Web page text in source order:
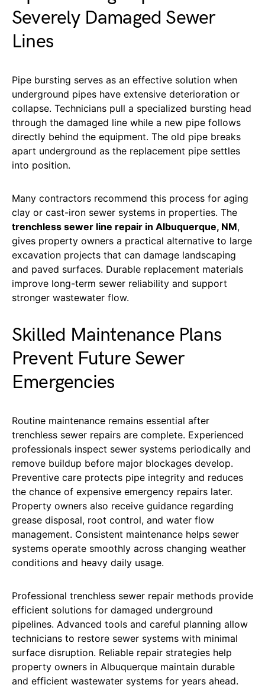
Severely Damaged Sewer
Lines
Pipe bursting serves as an effective solution when
underground pipes have extensive deterioration or
collapse. Technicians pull a specialized bursting head
through the damaged line while a new pipe follows
directly behind the equipment. The old pipe breaks
apart underground as the replacement pipe settles
into position.
Many contractors recommend this process for aging
clay or cast-iron sewer systems in properties. The
trenchless sewer line repair in Albuquerque, NM,
gives property owners a practical alternative to large
excavation projects that can damage landscaping
and paved surfaces. Durable replacement materials
improve long-term sewer reliability and support
stronger wastewater flow.
Skilled Maintenance Plans
Prevent Future Sewer
Emergencies
Routine maintenance remains essential after
trenchless sewer repairs are complete. Experienced
professionals inspect sewer systems periodically and
remove buildup before major blockages develop.
Preventive care protects pipe integrity and reduces
the chance of expensive emergency repairs later.
Property owners also receive guidance regarding
grease disposal, root control, and water flow
management. Consistent maintenance helps sewer
systems operate smoothly across changing weather
conditions and heavy daily usage.
Professional trenchless sewer repair methods provide
efficient solutions for damaged underground
pipelines. Advanced tools and careful planning allow
technicians to restore sewer systems with minimal
surface disruption. Reliable repair strategies help
property owners in Albuquerque maintain durable
and efficient wastewater systems for years ahead.